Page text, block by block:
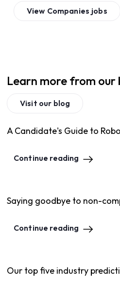
View Companies jobs
Learn more from our
Visit our blog
A Candidate's Guide to
Continue reading
Saying goodbye to non-
Continue reading
Our top five industry